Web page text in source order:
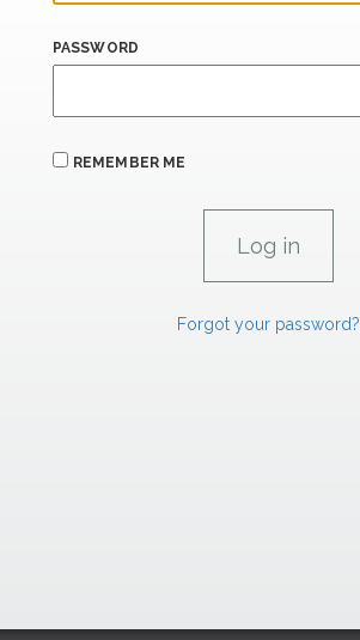
PASSWORD
REMEMBER ME
Forgot your password?